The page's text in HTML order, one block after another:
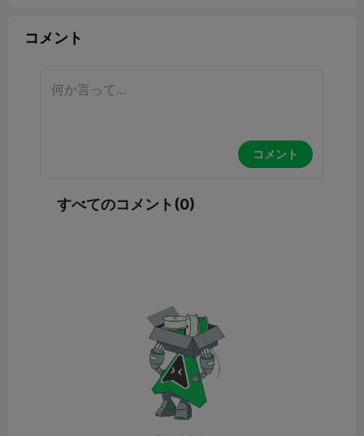
コメント
コメント
すべてのコメント(0)